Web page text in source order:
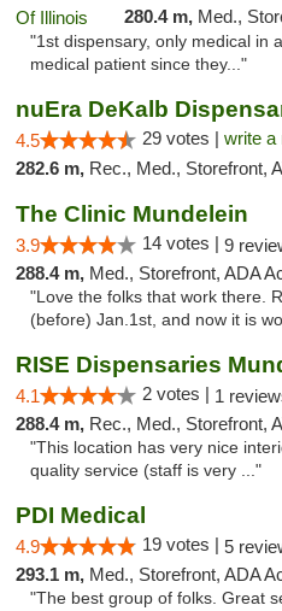
280.4 m, Med., Storefront,
"1st dispensary, only medical in
medical patient since they..."
nuEra DeKalb
4.5 29 votes | write a
282.6 m, Rec., Med., Storefront,
The Clinic Mundelein
3.9 14 votes | 9
288.4 m, Med., Storefront, ADA
"Love the folks that work there.
(before) Jan.1st, and now it is
RISE Dispensaries
4.1 2 votes | 1
288.4 m, Rec., Med., Storefront, ATM,
"This location has very nice
quality service (staff is very ..."
PDI Medical
4.9 19 votes | 5
293.1 m, Med., Storefront, ADA Access,
"The best group of folks. Great